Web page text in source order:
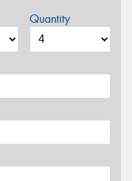
Quantity